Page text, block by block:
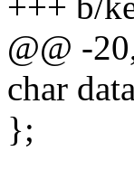
@@ -
char
};